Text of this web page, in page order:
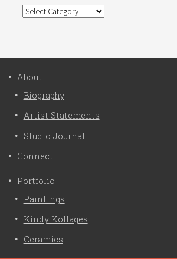
Categories
About
Biography
Artist Statements
Studio Journal
Connect
Portfolio
Paintings
Kindy Kollages
Ceramics